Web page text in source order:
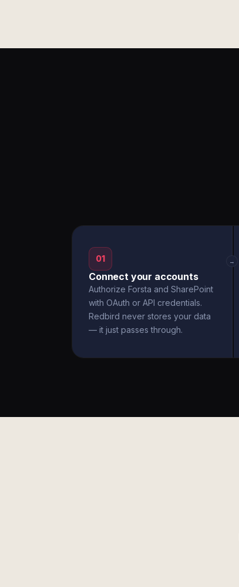
01
Connect your accounts
Authorize Forsta and SharePoint
with OAuth or API credentials.
Redbird never stores your data
— it just passes through.
→